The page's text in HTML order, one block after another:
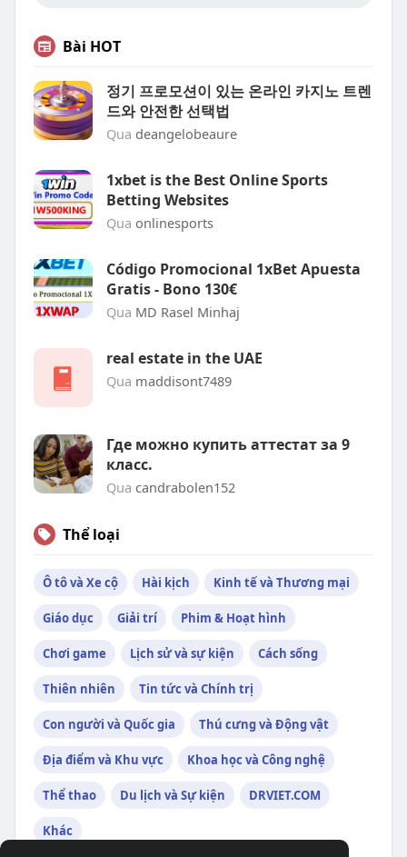
Bài HOT
정기 프로모션이 있는 온라인 카지노 트렌
드와 안전한 선택법
Qua deangelobeaure
1xbet is the Best Online Sports
Betting Websites
Qua onlinesports
Código Promocional 1xBet Apuesta
Gratis - Bono 130€
Qua MD Rasel Minhaj
real estate in the UAE
Qua maddisont7489
Где можно купить аттестат за 9
класс.
Qua candrabolen152
Thể loại
Ô tô và Xe cộ Hài kịch Kinh tế và Thương mại
Giáo dục Giải trí Phim & Hoạt hình
Chơi game Lịch sử và sự kiện Cách sống
Thiên nhiên Tin tức và Chính trị
Con người và Quốc gia Thú cưng và Động vật
Địa điểm và Khu vực Khoa học và Công nghệ
Thể thao Du lịch và Sự kiện DRVIET.COM
Khác